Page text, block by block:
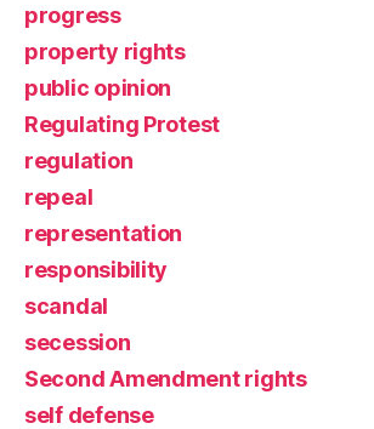
progress
property rights
public opinion
Regulating Protest
regulation
repeal
representation
responsibility
scandal
secession
Second Amendment rights
self defense